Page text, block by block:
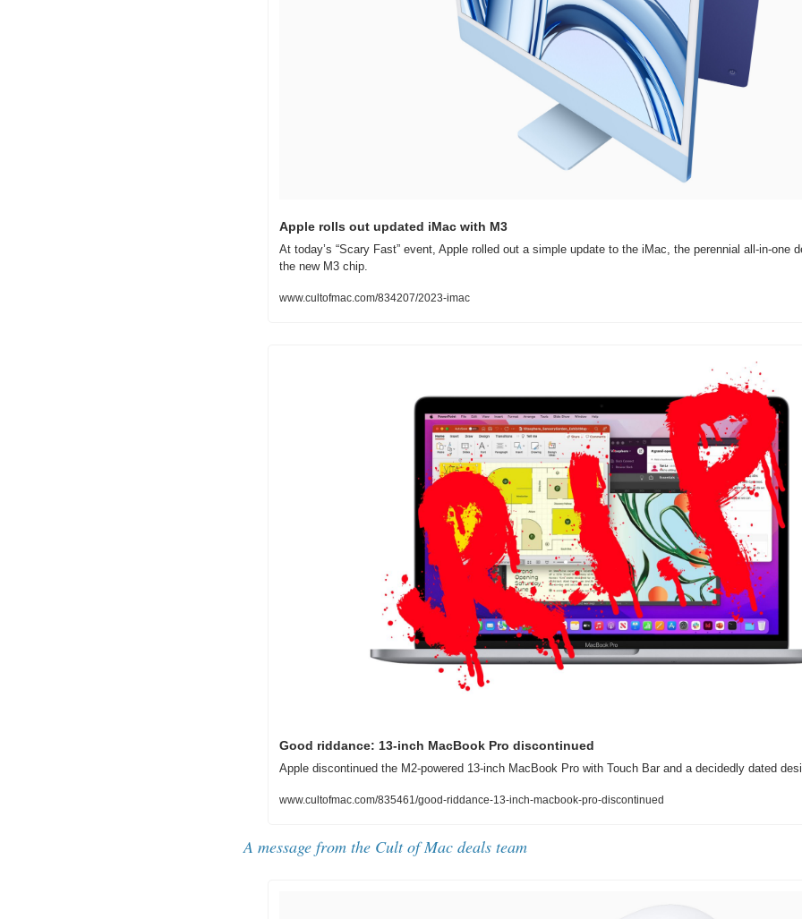
Apple rolls out updated iMac with M3
At today’s “Scary Fast” event, Apple rolled out a simple update to the iMac, the perennial all-in-one
the new M3 chip.
www.cultofmac.com/834207/2023-imac
Good riddance: 13-inch MacBook Pro discontinued
Apple discontinued the M2-powered 13-inch MacBook Pro with Touch Bar and a decidedly dated
www.cultofmac.com/835461/good-riddance-13-inch-macbook-pro-discontinued
A message from the Cult of Mac deals team